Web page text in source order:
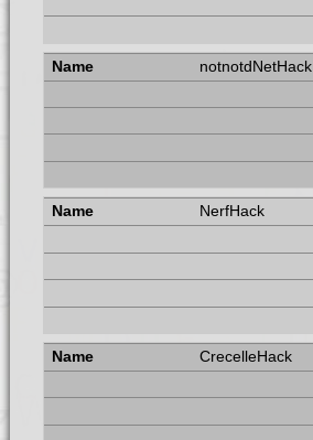
notnotdNetHack
NerfHack
CrecelleHack